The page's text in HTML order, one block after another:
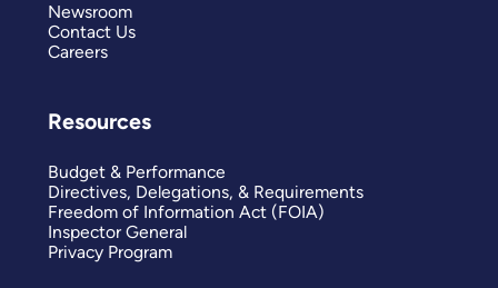
Newsroom
Contact Us
Careers
Resources
Budget & Performance
Directives, Delegations, & Requirements
Freedom of Information Act (FOIA)
Inspector General
Privacy Program